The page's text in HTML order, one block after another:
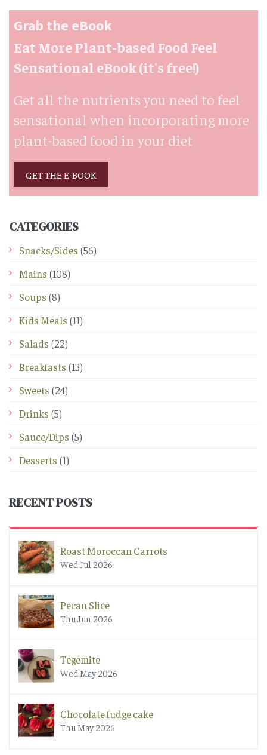
Grab the eBook
Eat More Plant-based Food Feel
Sensational eBook (it's free!)
Get all the nutrients you need to feel
sensational when incorporating more
plant-based food in your diet
GET THE E-BOOK
CATEGORIES
Snacks/Sides (56)
Mains (108)
Soups (8)
Kids Meals (11)
Salads (22)
Breakfasts (13)
Sweets (24)
Drinks (5)
Sauce/Dips (5)
Desserts (1)
RECENT POSTS
Roast Moroccan Carrots
Wed Jul 2026
Pecan Slice
Thu Jun 2026
Tegemite
Wed May 2026
Chocolate fudge cake
Thu May 2026